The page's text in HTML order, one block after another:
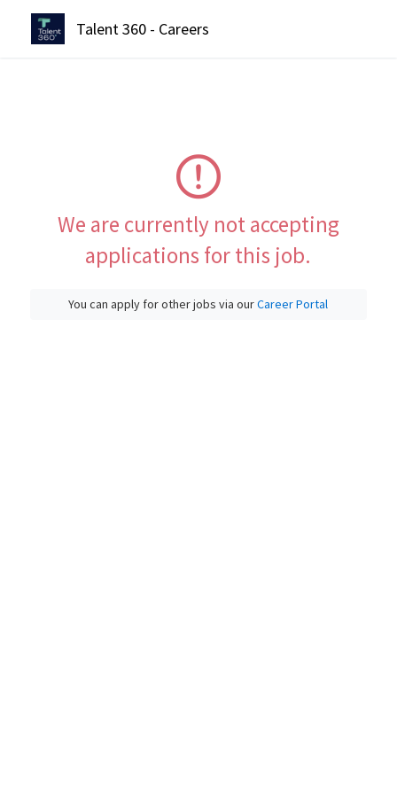
Talent 360 - Careers
We are currently not accepting
applications for this job.
You can apply for other jobs via ourCareer Portal